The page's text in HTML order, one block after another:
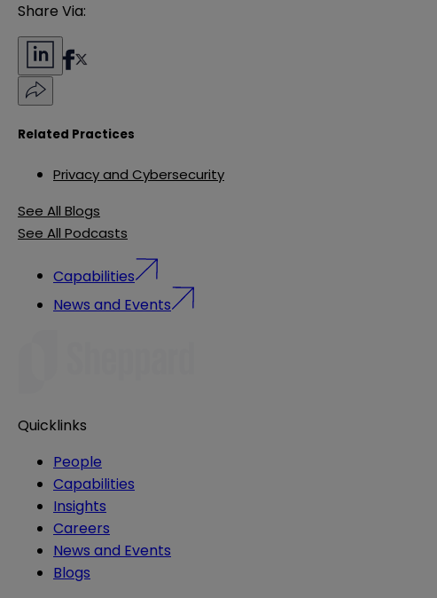
Share Via:
Related Practices
Privacy and Cybersecurity
See All Blogs
See All Podcasts
Capabilities
News and Events
Quicklinks
People
Capabilities
Insights
Careers
News and Events
Blogs